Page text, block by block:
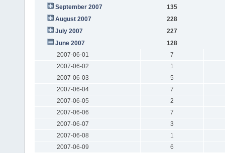
September 2007
135
August 2007
228
July 2007
227
June 2007
128
2007-06-01
7
2007-06-02
1
2007-06-03
5
2007-06-04
7
2007-06-05
2
2007-06-06
7
2007-06-07
3
2007-06-08
1
2007-06-09
6